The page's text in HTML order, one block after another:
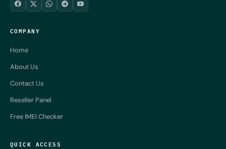
COMPANY
Home
About Us
Contact Us
Reseller Panel
Free IMEI Checker
QUICK ACCESS